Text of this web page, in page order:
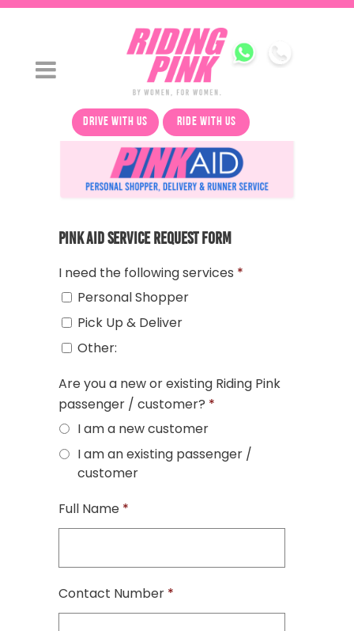
drive with us ride with us
Pink Aid Service Request Form
I need the following services *
Personal Shopper
Pick Up & Deliver
Other:
Are you a new or existing Riding Pink
passenger / customer? *
I am a new customer
I am an existing passenger /
customer
Full Name *
Contact Number *